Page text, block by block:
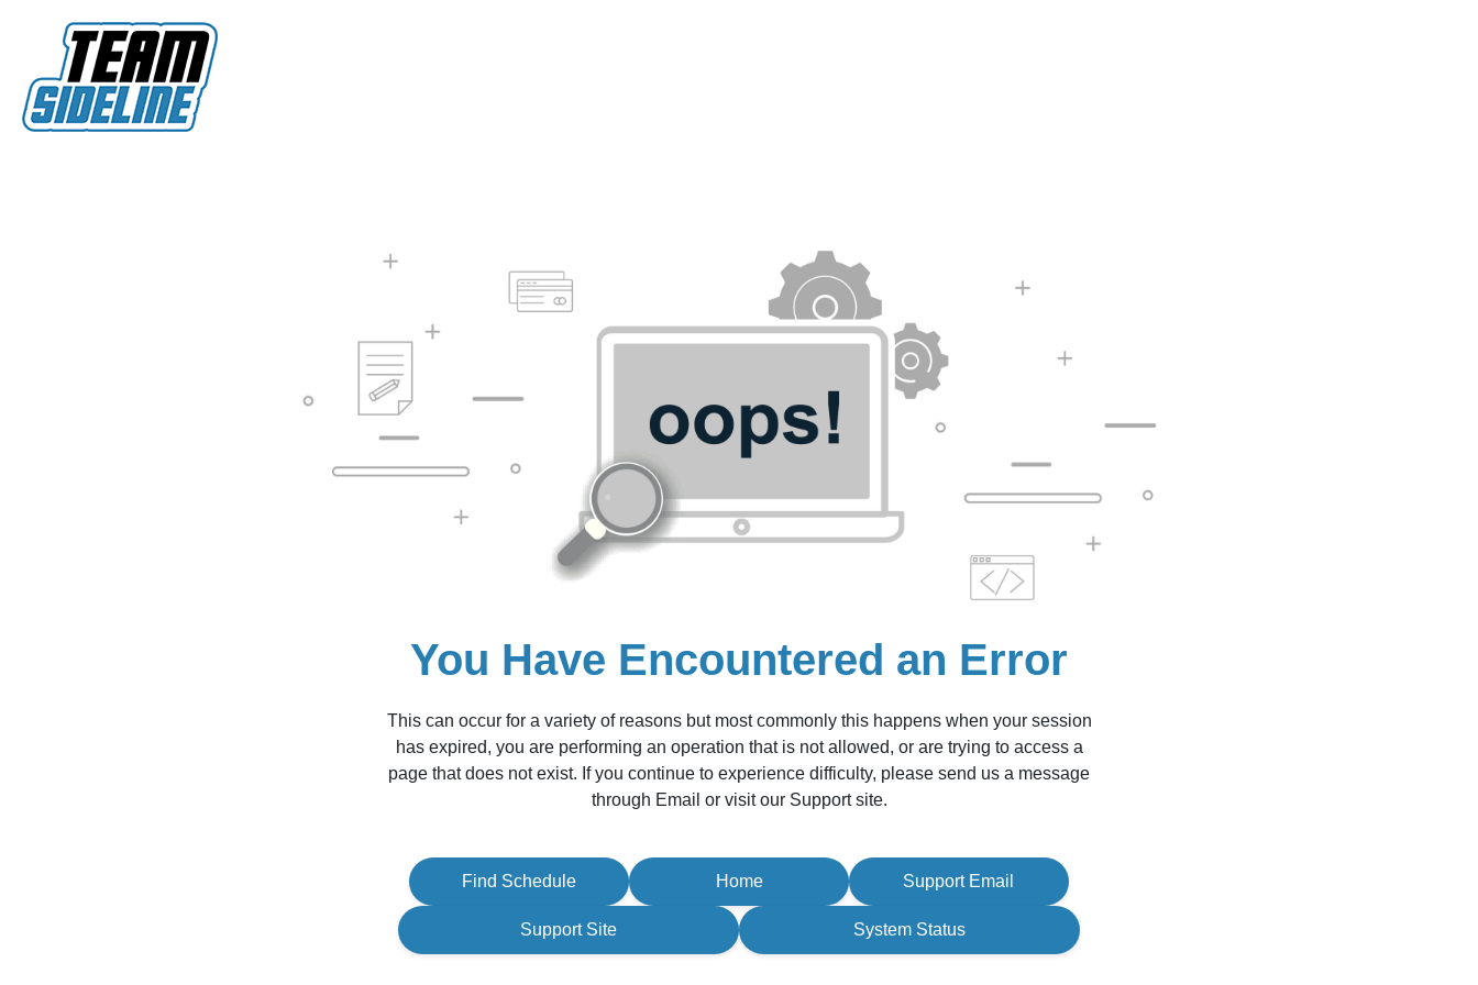
You Have Encountered an Error
This can occur for a variety of reasons but most commonly this happens when your session
has expired, you are performing an operation that is not allowed, or are trying to access a
page that does not exist. If you continue to experience difficulty, please send us a message
through Email or visit our Support site.
Find Schedule Home Support Email
Support Site System Status